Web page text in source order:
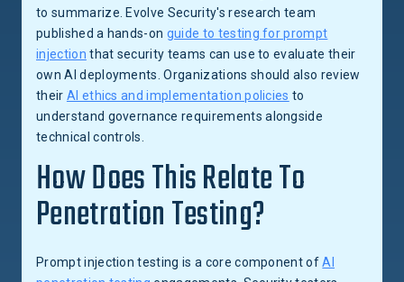
to summarize. Evolve Security's research team
published a hands-on guide to testing for prompt
injection that security teams can use to evaluate their
own AI deployments. Organizations should also review
their AI ethics and implementation policies to
understand governance requirements alongside
technical controls.
How Does This Relate To
Penetration Testing?
Prompt injection testing is a core component ofAI